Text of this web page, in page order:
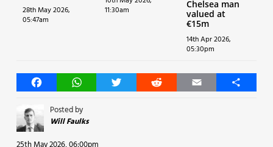
28th May 2026,
05:47am
11:30am
Chelsea man
valued at
€15m
14th Apr 2026,
05:30pm
FacebookWhatsAppTwitter Reddit Email Share
Posted by
Will Faulks